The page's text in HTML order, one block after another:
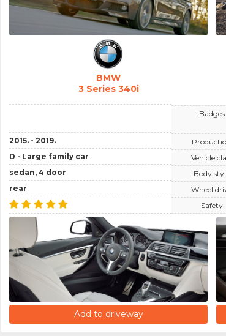
BMW
3 Series 340i
2015. - 2019.
D - Large family car
sedan, 4 door
rear
Badges
Vehicle
Body
Wheel
Safety
Add to driveway